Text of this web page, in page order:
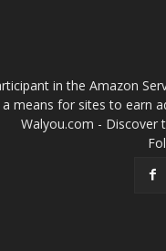
in the Amazon
means for sites to earn
Walyou.com - Discover